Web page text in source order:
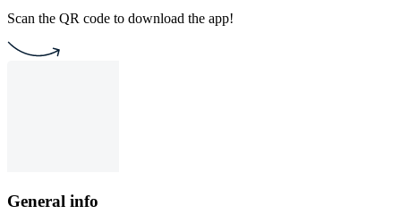
Scan the QR code to download the app!
General info